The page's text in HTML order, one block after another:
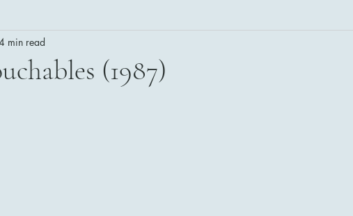
(1987)
min read